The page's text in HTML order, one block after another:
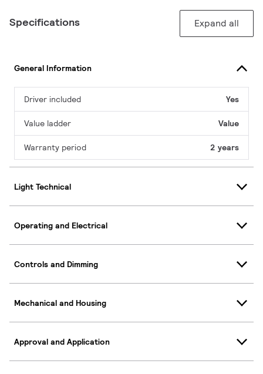
Specifications Expand all
General Information
Driver included Yes
Value ladder Value
Warranty period 2 years
Light Technical
Operating and Electrical
Controls and Dimming
Mechanical and Housing
Approval and Application